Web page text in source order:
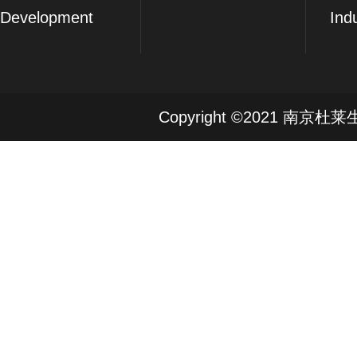
Development
Copyright ©2021 南京杜莱